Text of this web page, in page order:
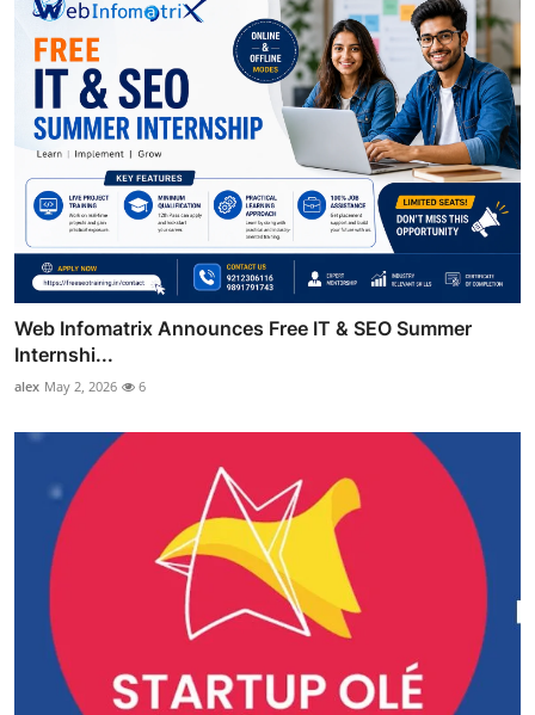
Web Infomatrix Announces Free IT & SEO Summer
Internshi...
alex May 2, 2026 6